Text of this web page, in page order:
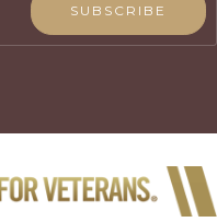
SUBSCRIBE